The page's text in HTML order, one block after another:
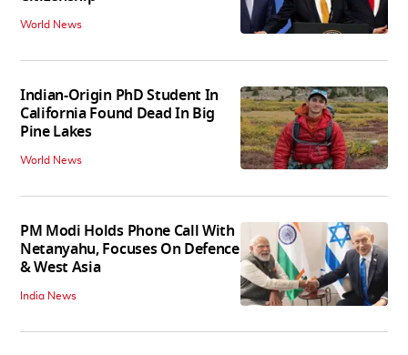
World News
Indian-Origin PhD Student In
California Found Dead In Big
Pine Lakes
World News
PM Modi Holds Phone Call With
Netanyahu, Focuses On Defence
& West Asia
India News